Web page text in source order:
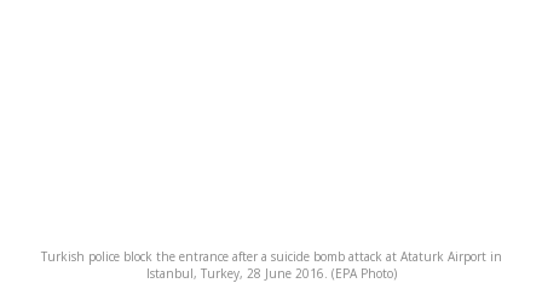
Turkish police block the entrance after a suicide bomb attack at Ataturk Airport in
Istanbul, Turkey, 28 June 2016. (EPA Photo)